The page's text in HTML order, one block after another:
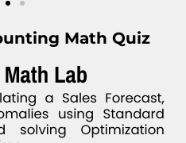
Math Quiz